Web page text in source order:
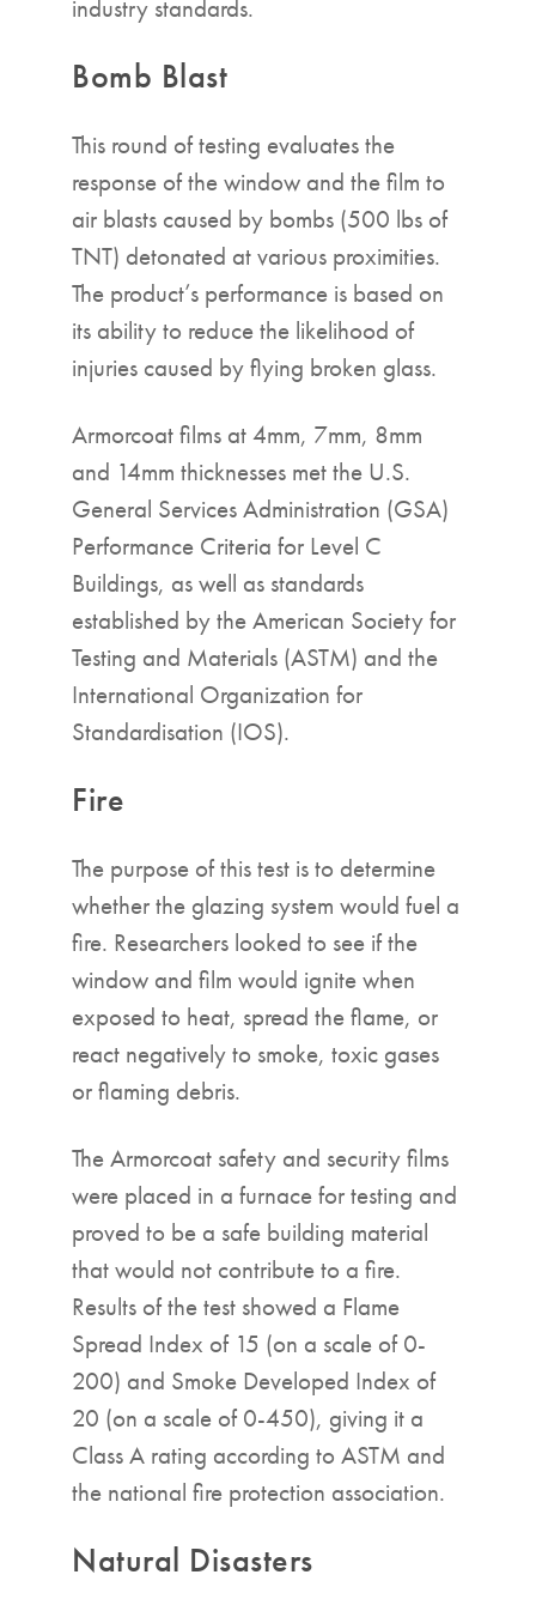
industry standards.
Bomb Blast
This round of testing evaluates the
response of the window and the film to
air blasts caused by bombs (500 lbs of
TNT) detonated at various proximities.
The product’s performance is based on
its ability to reduce the likelihood of
injuries caused by flying broken glass.
Armorcoat films at 4mm, 7mm, 8mm
and 14mm thicknesses met the U.S.
General Services Administration (GSA)
Performance Criteria for Level C
Buildings, as well as standards
established by the American Society for
Testing and Materials (ASTM) and the
International Organization for
Standardisation (IOS).
Fire
The purpose of this test is to determine
whether the glazing system would fuel a
fire. Researchers looked to see if the
window and film would ignite when
exposed to heat, spread the flame, or
react negatively to smoke, toxic gases
or flaming debris.
The Armorcoat safety and security films
were placed in a furnace for testing and
proved to be a safe building material
that would not contribute to a fire.
Results of the test showed a Flame
Spread Index of 15 (on a scale of 0-
200) and Smoke Developed Index of
20 (on a scale of 0-450), giving it a
Class A rating according to ASTM and
the national fire protection association.
Natural Disasters